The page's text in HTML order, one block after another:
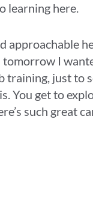
learning here.
approachable
I
just to
You get to
such great